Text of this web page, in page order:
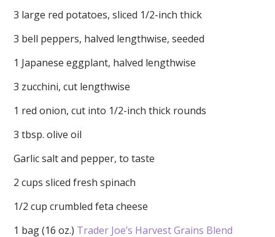
3 large red potatoes, sliced 1/2-inch thick
3 bell peppers, halved lengthwise, seeded
1 Japanese eggplant, halved lengthwise
3 zucchini, cut lengthwise
1 red onion, cut into 1/2-inch thick rounds
3 tbsp. olive oil
Garlic salt and pepper, to taste
2 cups sliced fresh spinach
1/2 cup crumbled feta cheese
1 bag (16 oz.) Trader Joe’s Harvest Grains Blend